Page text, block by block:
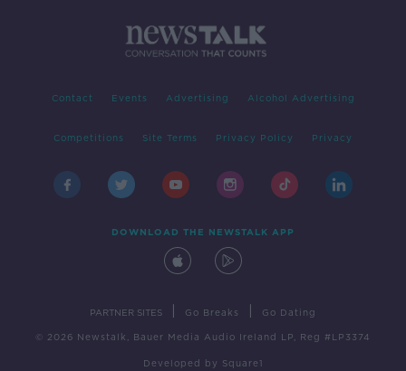
Contact Events Advertising Alcohol Advertising
Competitions Site Terms Privacy Policy Privacy
DOWNLOAD THE NEWSTALK APP
PARTNER SITES Go Breaks Go Dating
© 2026 Newstalk, Bauer Media Audio Ireland LP, Reg #LP3374
Developed by Square1